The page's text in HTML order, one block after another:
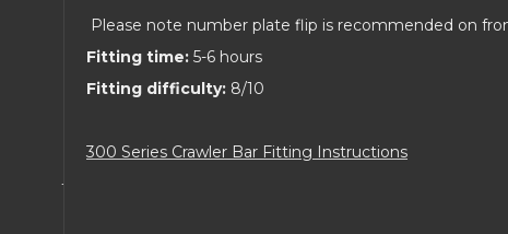
Please note number plate flip is recommended on
Fitting time: 5-6 hours
Fitting difficulty: 8/10
300 Series Crawler Bar Fitting Instructions
·